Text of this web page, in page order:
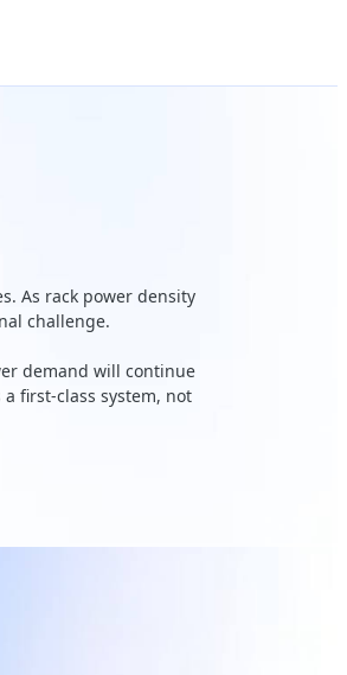
As rack power density
challenge.
demand will continue
first-class system, not